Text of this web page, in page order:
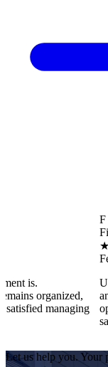
Finnick Turner
5
Utopia
and rewarding.
operations.
Let us help you. Your